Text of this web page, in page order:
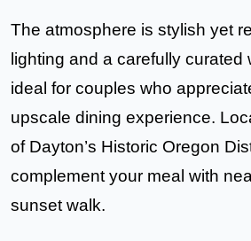
The atmosphere is stylish yet
lighting and a carefully curated
ideal for couples who
upscale dining experience.
of Dayton’s Historic Oregon
complement your meal with
sunset walk.